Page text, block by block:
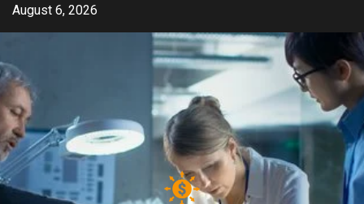
SkipAugust 6, 2026